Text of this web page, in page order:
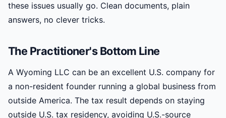
these issues usually go. Clean documents, plain
answers, no clever tricks.
The Practitioner's Bottom Line
A Wyoming LLC can be an excellent U.S. company for
a non-resident founder running a global business from
outside America. The tax result depends on staying
outside U.S. tax residency, avoiding U.S.-source